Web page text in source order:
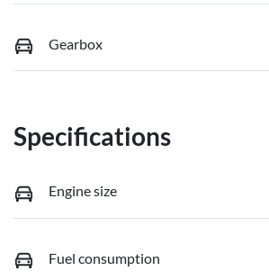
Gearbox
Specifications
Engine size
Fuel consumption